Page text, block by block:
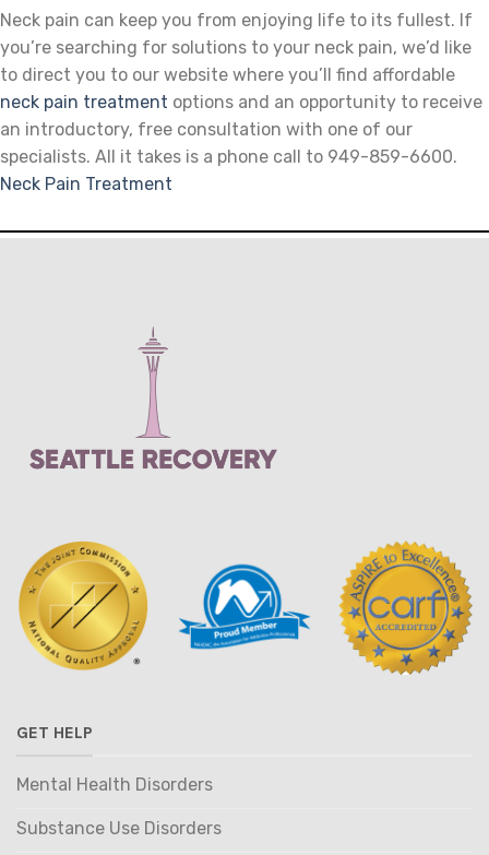
Neck pain can keep you from enjoying life to its fullest. If
you’re searching for solutions to your neck pain, we’d like
to direct you to our website where you’ll find affordable
neck pain treatment options and an opportunity to receive
an introductory, free consultation with one of our
specialists. All it takes is a phone call to 949-859-6600.
Neck Pain Treatment
GET HELP
Mental Health Disorders
Substance Use Disorders